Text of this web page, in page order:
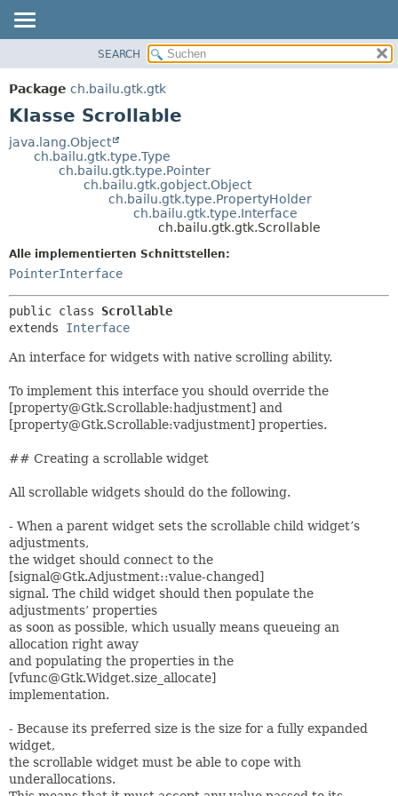
PACKAGE
KLASSE
VERALTET
DETAILS:
FELD
KONSTRUKTOR
SEARCH
Package ch.bailu.gtk.gtk
Klasse Scrollable
java.lang.Object
ch.bailu.gtk.type.Type
ch.bailu.gtk.type.Pointer
ch.bailu.gtk.gobject.Object
ch.bailu.gtk.type.PropertyHolder
ch.bailu.gtk.type.Interface
ch.bailu.gtk.gtk.Scrollable
Alle implementierten Schnittstellen:
PointerInterface
public class Scrollable
extends Interface
An interface for widgets with native scrolling ability.
To implement this interface you should override the
[property@Gtk.Scrollable:hadjustment] and
[property@Gtk.Scrollable:vadjustment] properties.
## Creating a scrollable widget
All scrollable widgets should do the following.
- When a parent widget sets the scrollable child widget’s
adjustments,
the widget should connect to the
[signal@Gtk.Adjustment::value-changed]
signal. The child widget should then populate the
adjustments’ properties
as soon as possible, which usually means queueing an
allocation right away
and populating the properties in the
[vfunc@Gtk.Widget.size_allocate]
implementation.
- Because its preferred size is the size for a fully expanded
widget,
the scrollable widget must be able to cope with
underallocations.